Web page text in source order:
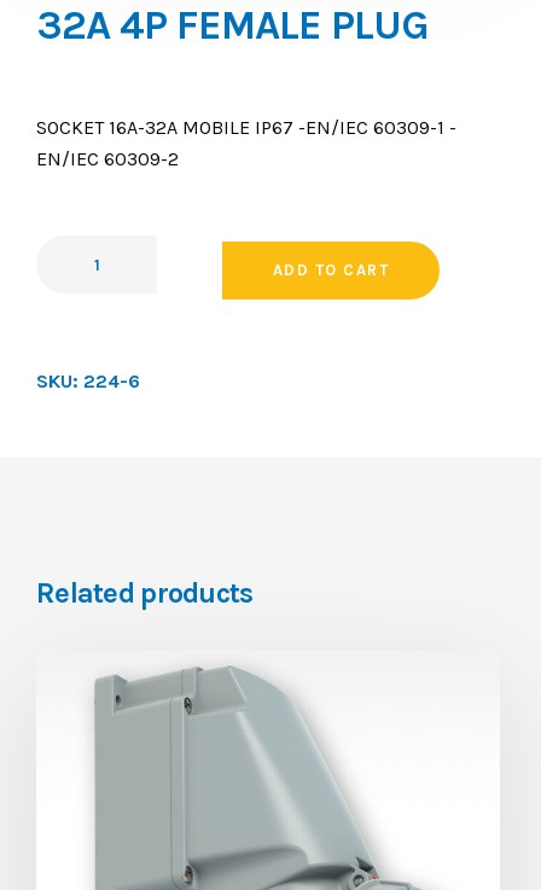
32A 4P FEMALE PLUG
SOCKET 16A-32A MOBILE IP67 -EN/IEC 60309-1 -
EN/IEC 60309-2
ADD TO CART
SKU: 224-6
Related products